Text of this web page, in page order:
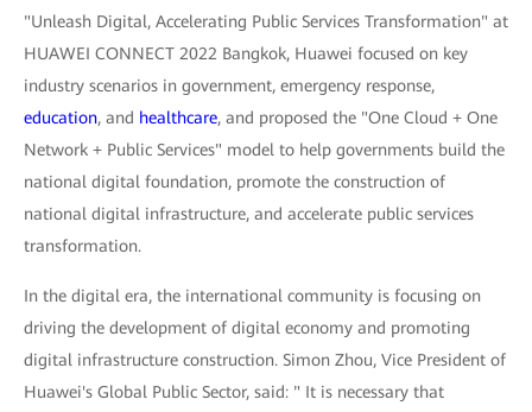
"Unleash Digital, Accelerating Public Services Transformation" at
HUAWEI CONNECT 2022 Bangkok, Huawei focused on key
industry scenarios in government, emergency response,
education, and healthcare, and proposed the "One Cloud + One
Network + Public Services" model to help governments build the
national digital foundation, promote the construction of
national digital infrastructure, and accelerate public services
transformation.
In the digital era, the international community is focusing on
driving the development of digital economy and promoting
digital infrastructure construction. Simon Zhou, Vice President of
Huawei's Global Public Sector, said: " It is necessary that